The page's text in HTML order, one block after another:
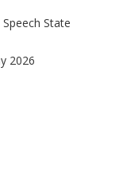
State
2026